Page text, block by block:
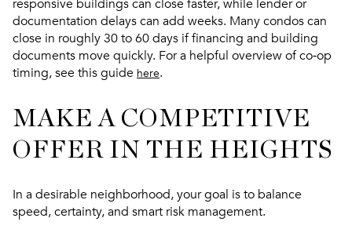
responsive buildings can close faster, while lender or
documentation delays can add weeks. Many condos can
close in roughly 30 to 60 days if financing and building
documents move quickly. For a helpful overview of co‑op
timing, see this guide here.
MAKE A COMPETITIVE
OFFER IN THE HEIGHTS
In a desirable neighborhood, your goal is to balance
speed, certainty, and smart risk management.